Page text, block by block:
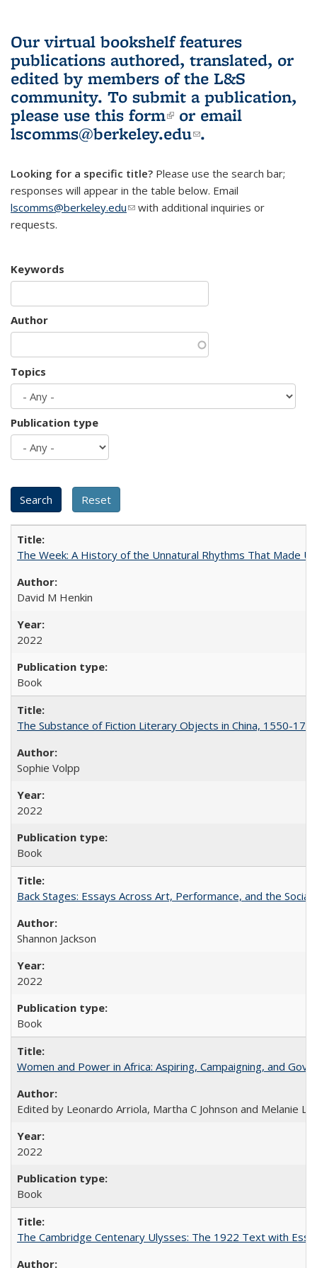
Our virtual bookshelf features
publications authored, translated, or
edited by members of the L&S
community. To submit a publication,
please use this form(link is external)
or email
lscomms@berkeley.edu(link sends e-
.
Looking for a specific title? Please use the search bar;
responses will appear in the table below. Email
lscomms@berkeley.edu(link sends e-mail)
with additional inquiries or
requests.
Keywords
Author
Topics
Publication type
The Week: A History of the Unnatural Rhythms That Made
David M Henkin
2022
Book
The Substance of Fiction Literary Objects in China, 1550-
Sophie Volpp
2022
Book
Back Stages: Essays Across Art, Performance, and the Social
Shannon Jackson
2022
Book
Women and Power in Africa: Aspiring, Campaigning, and
Edited by Leonardo Arriola, Martha C Johnson and Melanie L
2022
Book
The Cambridge Centenary Ulysses: The 1922 Text with